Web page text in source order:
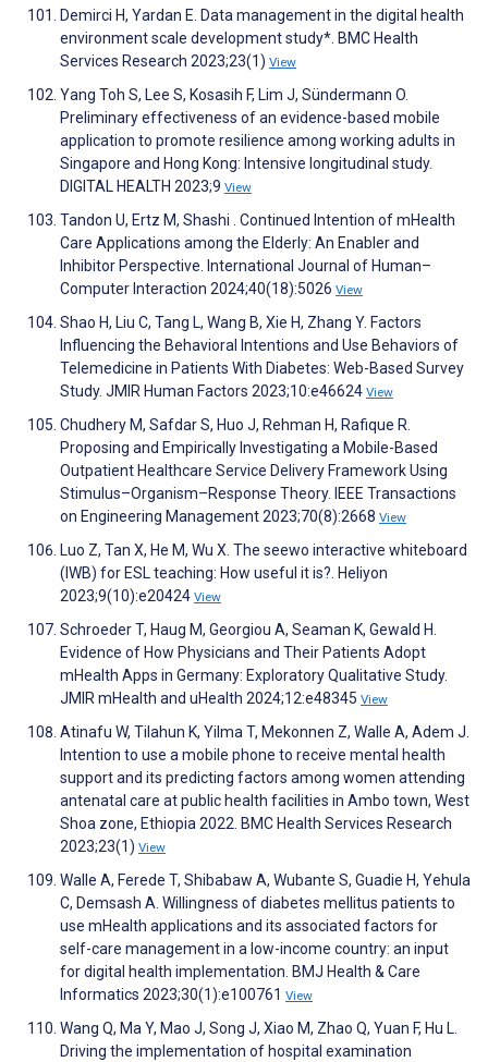
Demirci H, Yardan E. Data management in the digital health
environment scale development study*. BMC Health
Services Research 2023;23(1) View
Yang Toh S, Lee S, Kosasih F, Lim J, Sündermann O.
Preliminary effectiveness of an evidence-based mobile
application to promote resilience among working adults in
Singapore and Hong Kong: Intensive longitudinal study.
DIGITAL HEALTH 2023;9 View
Tandon U, Ertz M, Shashi . Continued Intention of mHealth
Care Applications among the Elderly: An Enabler and
Inhibitor Perspective. International Journal of Human–
Computer Interaction 2024;40(18):5026 View
Shao H, Liu C, Tang L, Wang B, Xie H, Zhang Y. Factors
Influencing the Behavioral Intentions and Use Behaviors of
Telemedicine in Patients With Diabetes: Web-Based Survey
Study. JMIR Human Factors 2023;10:e46624 View
Chudhery M, Safdar S, Huo J, Rehman H, Rafique R.
Proposing and Empirically Investigating a Mobile-Based
Outpatient Healthcare Service Delivery Framework Using
Stimulus–Organism–Response Theory. IEEE Transactions
on Engineering Management 2023;70(8):2668 View
Luo Z, Tan X, He M, Wu X. The seewo interactive whiteboard
(IWB) for ESL teaching: How useful it is?. Heliyon
2023;9(10):e20424 View
Schroeder T, Haug M, Georgiou A, Seaman K, Gewald H.
Evidence of How Physicians and Their Patients Adopt
mHealth Apps in Germany: Exploratory Qualitative Study.
JMIR mHealth and uHealth 2024;12:e48345 View
Atinafu W, Tilahun K, Yilma T, Mekonnen Z, Walle A, Adem J.
Intention to use a mobile phone to receive mental health
support and its predicting factors among women attending
antenatal care at public health facilities in Ambo town, West
Shoa zone, Ethiopia 2022. BMC Health Services Research
2023;23(1) View
Walle A, Ferede T, Shibabaw A, Wubante S, Guadie H, Yehula
C, Demsash A. Willingness of diabetes mellitus patients to
use mHealth applications and its associated factors for
self-care management in a low-income country: an input
for digital health implementation. BMJ Health & Care
Informatics 2023;30(1):e100761 View
Wang Q, Ma Y, Mao J, Song J, Xiao M, Zhao Q, Yuan F, Hu L.
Driving the implementation of hospital examination